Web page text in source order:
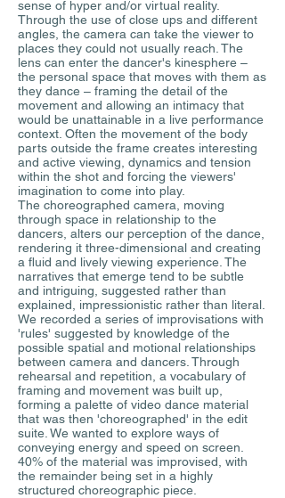
sense of hyper and/or virtual reality.
Through the use of close ups and different
angles, the camera can take the viewer to
places they could not usually reach. The
lens can enter the dancer's kinesphere –
the personal space that moves with them as
they dance – framing the detail of the
movement and allowing an intimacy that
would be unattainable in a live performance
context. Often the movement of the body
parts outside the frame creates interesting
and active viewing, dynamics and tension
within the shot and forcing the viewers'
imagination to come into play.
The choreographed camera, moving
through space in relationship to the
dancers, alters our perception of the dance,
rendering it three-dimensional and creating
a fluid and lively viewing experience. The
narratives that emerge tend to be subtle
and intriguing, suggested rather than
explained, impressionistic rather than literal.
We recorded a series of improvisations with
'rules' suggested by knowledge of the
possible spatial and motional relationships
between camera and dancers. Through
rehearsal and repetition, a vocabulary of
framing and movement was built up,
forming a palette of video dance material
that was then 'choreographed' in the edit
suite. We wanted to explore ways of
conveying energy and speed on screen.
40% of the material was improvised, with
the remainder being set in a highly
structured choreographic piece.